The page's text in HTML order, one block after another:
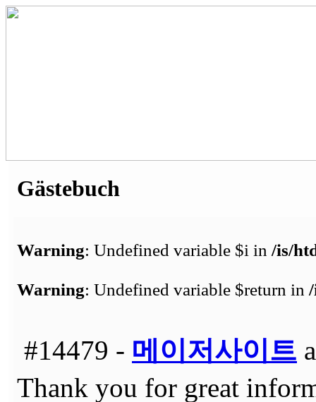
Gästebuch
Warning: Undefined variable $i in /is/
Warning: Undefined variable $return in
#14479 - 메이저사이트
Thank you for great